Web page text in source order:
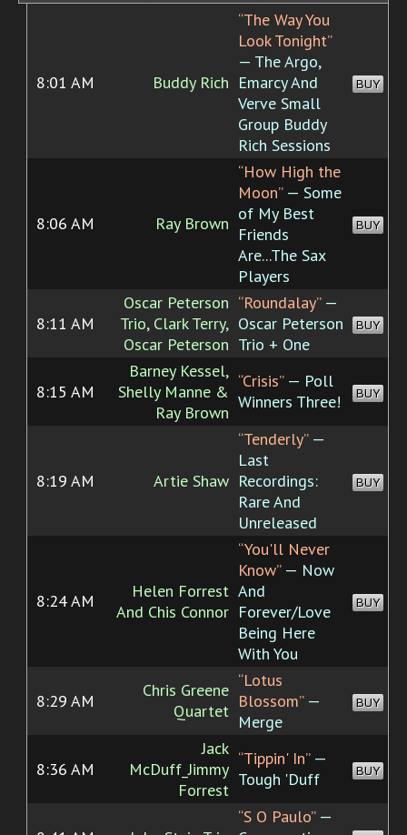
8:01 AM Buddy Rich
“The Way You
Look Tonight”
— The Argo,
Emarcy And
Verve Small
Group Buddy
Rich Sessions
BUY
8:06 AM Ray Brown
“How High the
Moon”— Some
of My Best
Friends
Are...The Sax
Players
BUY
8:11 AM
Oscar Peterson
Trio, Clark Terry,
Oscar Peterson
“Roundalay”—
Oscar Peterson
Trio + One
BUY
8:15 AM
Barney Kessel,
Shelly Manne &
Ray Brown
“Crisis”— Poll
Winners Three!
BUY
8:19 AM Artie Shaw
“Tenderly”—
Last
Recordings:
Rare And
Unreleased
BUY
8:24 AM
Helen Forrest
And Chis Connor
“You'll Never
Know”— Now
And
Forever/Love
Being Here
With You
BUY
8:29 AM
Chris Greene
Quartet
“Lotus
Blossom”—
Merge
BUY
8:36 AM
Jack
McDuff_Jimmy
Forrest
“Tippin' In”—
Tough 'Duff
BUY
“S O Paulo”—